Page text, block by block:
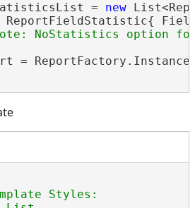
= new
=
Styles: